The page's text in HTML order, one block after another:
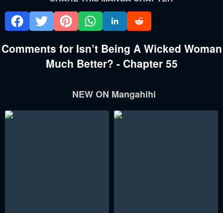
Comments for Isn’t Being A Wicked Woman
Much Better? - Chapter 55
NEW ON Mangahihi